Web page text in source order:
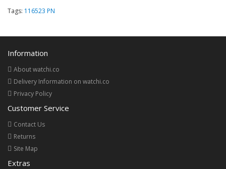
Tags: 116523 PN
Information
About watchi.co
Delivery Information on watchi.co
Privacy Policy
Customer Service
Contact Us
Returns
Site Map
Extras